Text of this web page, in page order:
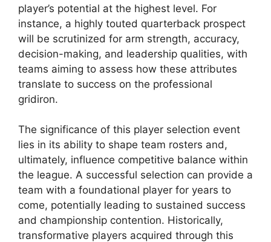
player’s potential at the highest level. For
instance, a highly touted quarterback prospect
will be scrutinized for arm strength, accuracy,
decision-making, and leadership qualities, with
teams aiming to assess how these attributes
translate to success on the professional
gridiron.
The significance of this player selection event
lies in its ability to shape team rosters and,
ultimately, influence competitive balance within
the league. A successful selection can provide a
team with a foundational player for years to
come, potentially leading to sustained success
and championship contention. Historically,
transformative players acquired through this